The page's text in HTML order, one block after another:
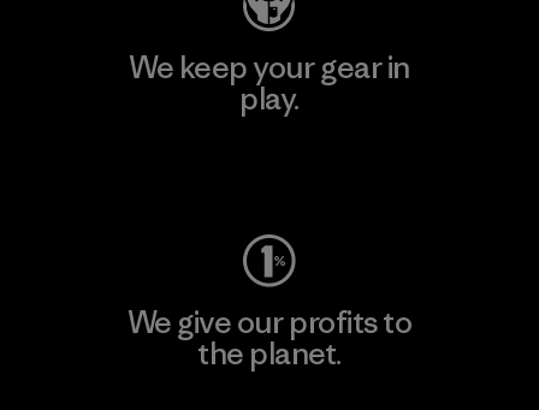
We keep your gear in
play.
We give our profits to
the planet.